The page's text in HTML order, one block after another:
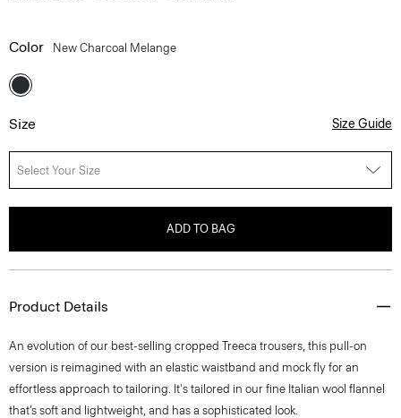
Color New Charcoal Melange
Size Size Guide
Select Your Size
ADD TO BAG
Product Details
An evolution of our best-selling cropped Treeca trousers, this pull-on
version is reimagined with an elastic waistband and mock fly for an
effortless approach to tailoring. It's tailored in our fine Italian wool flannel
that’s soft and lightweight, and has a sophisticated look.